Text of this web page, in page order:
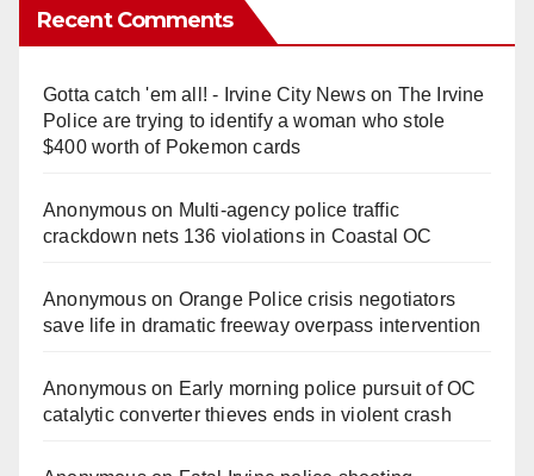
Recent Comments
Gotta catch 'em all! - Irvine City Newson The Irvine
Police are trying to identify a woman who stole
$400 worth of Pokemon cards
Anonymouson Multi‑agency police traffic
crackdown nets 136 violations in Coastal OC
Anonymouson Orange Police crisis negotiators
save life in dramatic freeway overpass intervention
Anonymouson Early morning police pursuit of OC
catalytic converter thieves ends in violent crash